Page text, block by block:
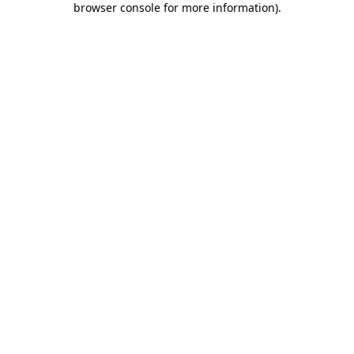
browser console for more information).